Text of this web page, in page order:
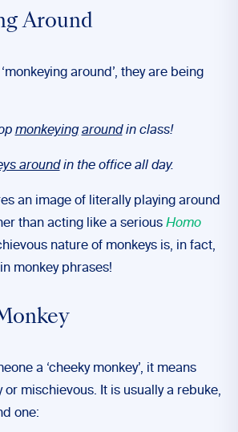
Around
around’, they are being
monkeying around in class!
aroundin the office all day.
an image of literally playing around
than acting like a serious Homo
nature of monkeys is, in fact,
monkey phrases!
a ‘cheeky monkey’, it means
or mischievous. It is usually a rebuke,
one: